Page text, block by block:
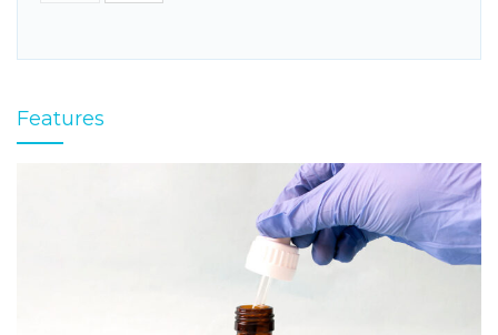
Features